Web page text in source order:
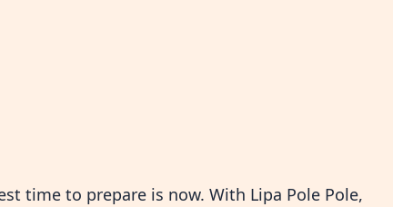
time to prepare is now. With Lipa Pole Pole,